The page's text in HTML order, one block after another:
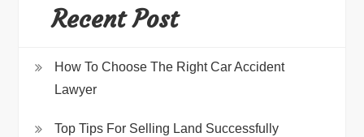
Recent Post
How To Choose The Right Car Accident
Lawyer
Top Tips For Selling Land Successfully